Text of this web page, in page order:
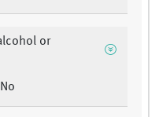
or
No